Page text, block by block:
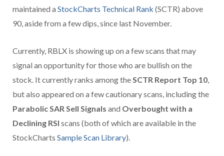
maintained a StockCharts Technical Rank (SCTR) above
90, aside from a few dips, since last November.
Currently, RBLX is showing up on a few scans that may
signal an opportunity for those who are bullish on the
stock. It currently ranks among theSCTR Report Top 10,
but also appeared on a few cautionary scans, including the
Parabolic SAR Sell Signals and Overbought with a
Declining RSI scans (both of which are available in the
StockCharts Sample Scan Library).